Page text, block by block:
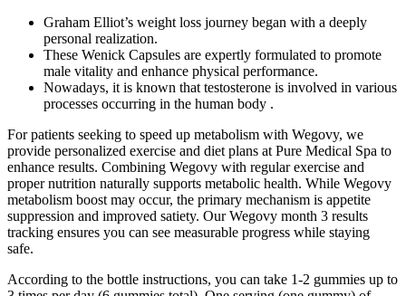
Graham Elliot’s weight loss journey began with a deeply
personal realization.
These Wenick Capsules are expertly formulated to promote
male vitality and enhance physical performance.
Nowadays, it is known that testosterone is involved in various
processes occurring in the human body .
For patients seeking to speed up metabolism with Wegovy, we
provide personalized exercise and diet plans at Pure Medical Spa to
enhance results. Combining Wegovy with regular exercise and
proper nutrition naturally supports metabolic health. While Wegovy
metabolism boost may occur, the primary mechanism is appetite
suppression and improved satiety. Our Wegovy month 3 results
tracking ensures you can see measurable progress while staying
safe.
According to the bottle instructions, you can take 1-2 gummies up to